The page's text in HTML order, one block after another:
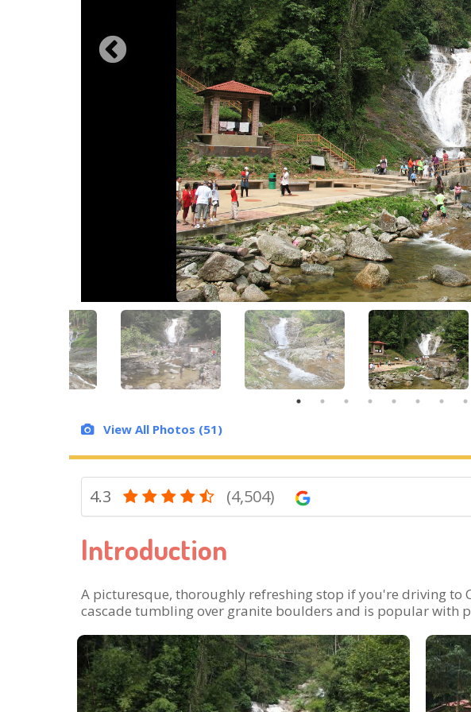
View All
View All Photos (51)
4.3 (4,504)
Introduction
A picturesque, thoroughly refreshing stop if you're driving to
cascade tumbling over granite boulders and is popular with